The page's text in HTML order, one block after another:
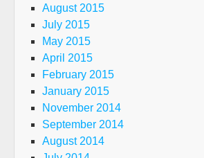
August 2015
July 2015
May 2015
April 2015
February 2015
January 2015
November 2014
September 2014
August 2014